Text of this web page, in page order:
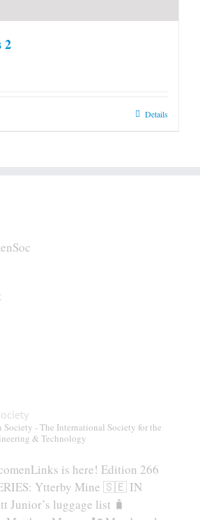
2
Details
Society - The International Society for the
& Technology